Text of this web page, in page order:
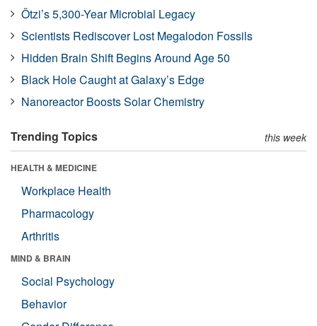
Ötzi’s 5,300-Year Microbial Legacy
Scientists Rediscover Lost Megalodon Fossils
Hidden Brain Shift Begins Around Age 50
Black Hole Caught at Galaxy’s Edge
Nanoreactor Boosts Solar Chemistry
Trending Topics this week
HEALTH & MEDICINE
Workplace Health
Pharmacology
Arthritis
MIND & BRAIN
Social Psychology
Behavior